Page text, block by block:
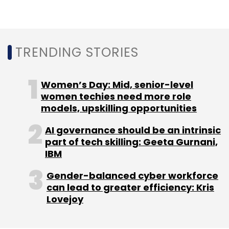
Leave Your Comment(s)
Sign up for Newsletter
Select your Newsletter frequency
Monthly Newsletter
TRENDING STORIES
Women’s Day: Mid, senior-level
women techies need more role
models, upskilling opportunities
AI governance should be an intrinsic
part of tech skilling: Geeta Gurnani,
IBM
Gender-balanced cyber workforce
can lead to greater efficiency: Kris
Lovejoy